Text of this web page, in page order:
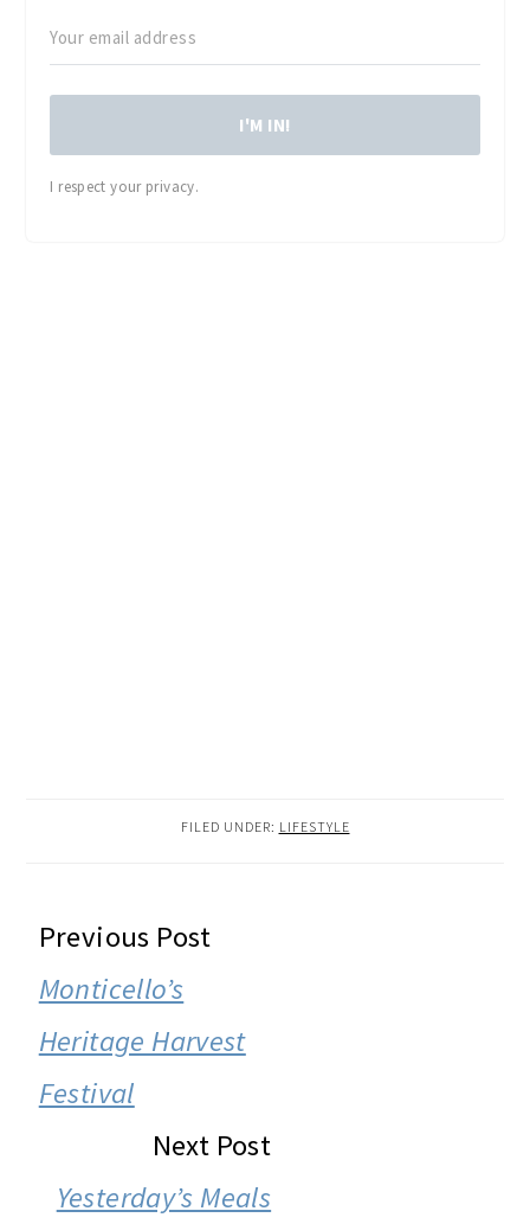
I'M IN!
I respect your privacy.
FILED UNDER: LIFESTYLE
READER
INTERACTIONS
Previous Post
Monticello’s
Heritage Harvest
Festival
Next Post
Yesterday’s Meals